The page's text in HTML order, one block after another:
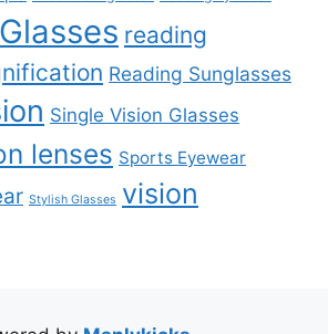
reading
Reading Sunglasses
Single Vision Glasses
lenses Sports Eyewear
Stylish Glasses vision